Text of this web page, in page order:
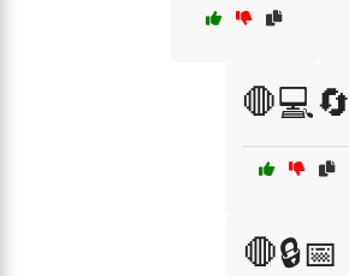
🛑💻🔄
🛑🔒📅